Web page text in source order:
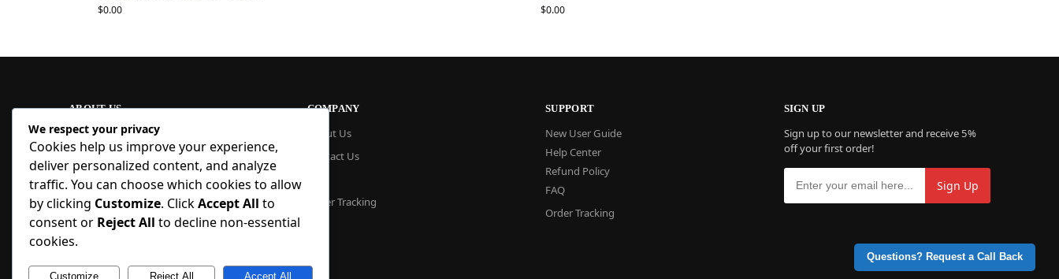
Questions? Request a Call Back
$0.00 $0.00
ABOUT US
At Blue Inflatable, we build commercial-
grade inflatables designed to last. From
bounce houses and water slides to obstacle
courses and custom creations, our
products are quick to set up, safe to use,
and easy to maintain. With factory pricing
and trusted reliability, we deliver high-
quality inflatables that businesses and
COMPANY
About Us
Contact Us
Order Tracking
SUPPORT
New User Guide
Help Center
Refund Policy
FAQ
Order Tracking
SIGN UP
Sign up to our newsletter and receive 5%
off your first order!
We respect your privacy
Cookies help us improve your experience,
deliver personalized content, and analyze
traffic. You can choose which cookies to allow
by clicking Customize. ClickAccept All to
consent or Reject All to decline non-essential
cookies.
Customize Reject All Accept All